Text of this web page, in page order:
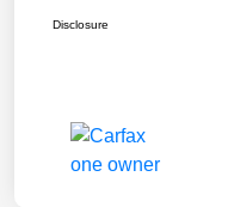
Disclosure